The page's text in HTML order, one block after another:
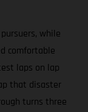
while
comfortable
laps on lap
that disaster
turns three